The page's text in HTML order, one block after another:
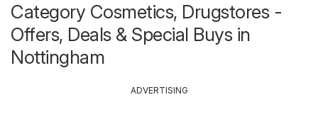
Category Cosmetics, Drugstores -
Offers, Deals & Special Buys in
Nottingham
ADVERTISING